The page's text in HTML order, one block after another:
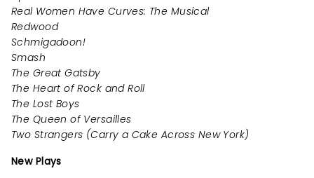
Real Women Have Curves: The Musical
Redwood
Schmigadoon!
Smash
The Great Gatsby
The Heart of Rock and Roll
The Lost Boys
The Queen of Versailles
Two Strangers (Carry a Cake Across New York)
New Plays